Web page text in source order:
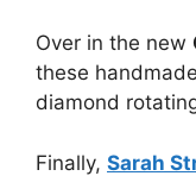
Over in the new
these
diamond
Finally, Sarah